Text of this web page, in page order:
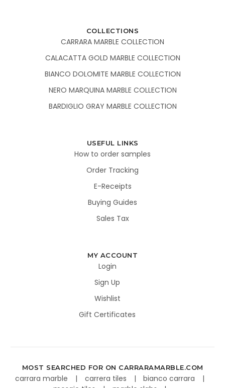
COLLECTIONS
CARRARA MARBLE COLLECTION
CALACATTA GOLD MARBLE COLLECTION
BIANCO DOLOMITE MARBLE COLLECTION
NERO MARQUINA MARBLE COLLECTION
BARDIGLIO GRAY MARBLE COLLECTION
USEFUL LINKS
How to order samples
Order Tracking
E-Receipts
Buying Guides
Sales Tax
MY ACCOUNT
Login
Sign Up
Wishlist
Gift Certificates
MOST SEARCHED FOR ON CARRARAMARBLE.COM
carrara marble carrera tiles
bianco carrara